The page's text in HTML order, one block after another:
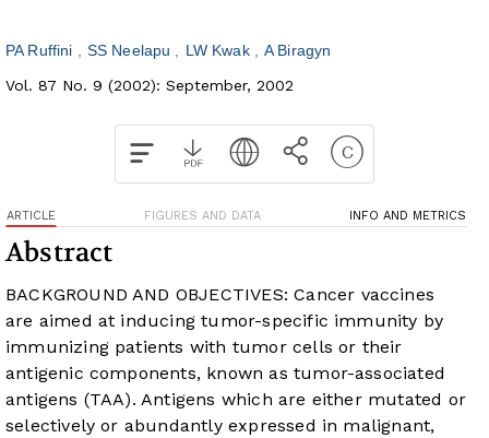
PA Ruffini SS Neelapu LW Kwak
A Biragyn
Vol. 87 No. 9 (2002): September, 2002
ARTICLE FIGURES AND DATA INFO AND METRICS
Abstract
BACKGROUND AND OBJECTIVES: Cancer vaccines
are aimed at inducing tumor-specific immunity by
immunizing patients with tumor cells or their
antigenic components, known as tumor-associated
antigens (TAA). Antigens which are either mutated or
selectively or abundantly expressed in malignant,